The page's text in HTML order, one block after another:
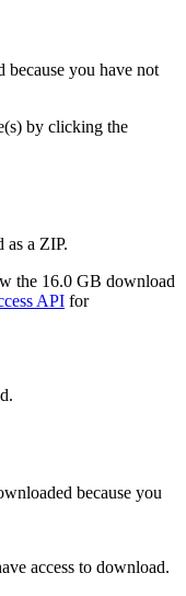
because you have not
by clicking the
as a ZIP.
the 16.0 GB download
API for
because you
access to download.